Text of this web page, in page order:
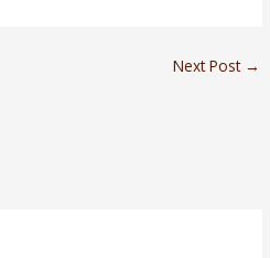
Next Post →